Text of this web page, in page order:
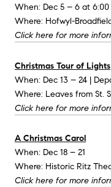
When: Dec 5 – 6 at 6:00
Where: Hofwyl-
Click here for more
Christmas Tour of Lights
When: Dec 13 – 24 |
Where: Leaves from St.
Click here for more
A Christmas Carol
When: Dec 18 – 21
Where: Historic Ritz
Click here for more